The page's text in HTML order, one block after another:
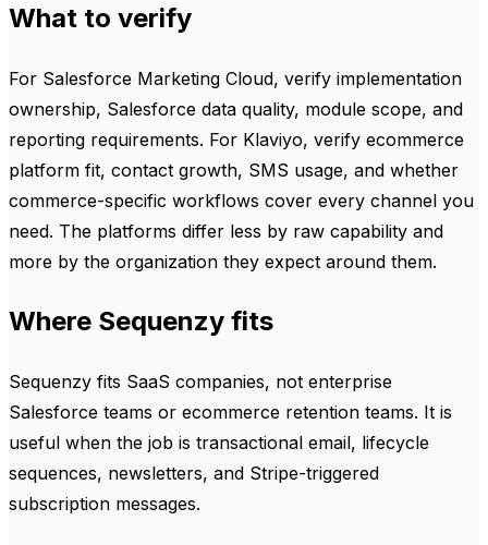
What to verify
For Salesforce Marketing Cloud, verify implementation
ownership, Salesforce data quality, module scope, and
reporting requirements. For Klaviyo, verify ecommerce
platform fit, contact growth, SMS usage, and whether
commerce-specific workflows cover every channel you
need. The platforms differ less by raw capability and
more by the organization they expect around them.
Where Sequenzy fits
Sequenzy fits SaaS companies, not enterprise
Salesforce teams or ecommerce retention teams. It is
useful when the job is transactional email, lifecycle
sequences, newsletters, and Stripe-triggered
subscription messages.